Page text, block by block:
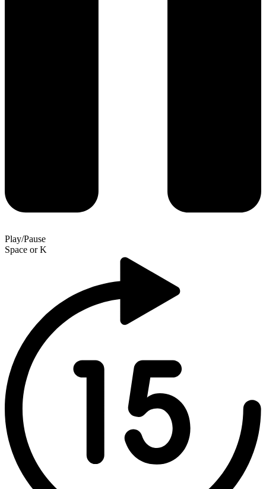
Play/Pause
Space orK